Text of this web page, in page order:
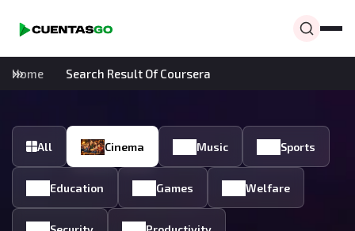
Home Search Result Of Coursera
All Cinema Music Sports
Education Games Welfare